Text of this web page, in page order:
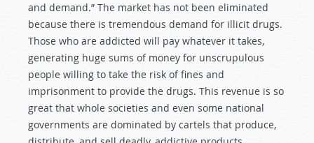
and demand.” The market has not been eliminated
because there is tremendous demand for illicit drugs.
Those who are addicted will pay whatever it takes,
generating huge sums of money for unscrupulous
people willing to take the risk of fines and
imprisonment to provide the drugs. This revenue is so
great that whole societies and even some national
governments are dominated by cartels that produce,